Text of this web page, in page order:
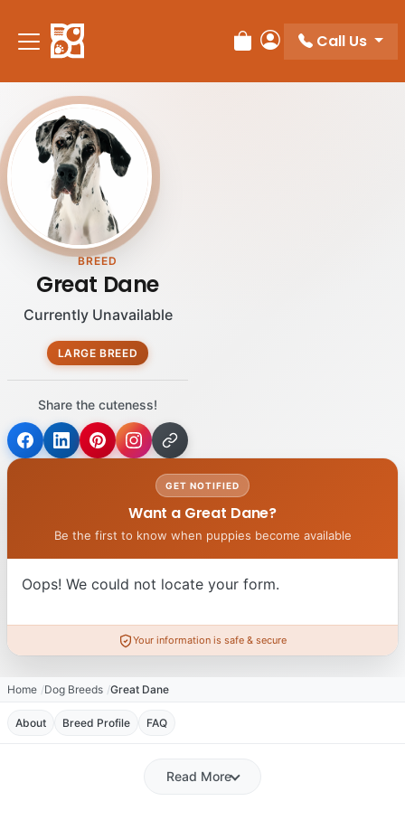
note:
This
includes
an
accessibility
system.
Review Order
My Account
Call Us
BREED
Great Dane
Currently Unavailable
LARGE BREED
Share the cuteness!
GET NOTIFIED
Want a Great Dane?
Be the first to know when puppies become available
Oops! We could not locate your form.
Your information is safe & secure
Home Dog Breeds Great Dane
About Breed Profile FAQ
Read More